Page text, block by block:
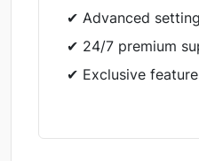
✔ Advanced
✔ 24/7 premium
✔ Exclusive